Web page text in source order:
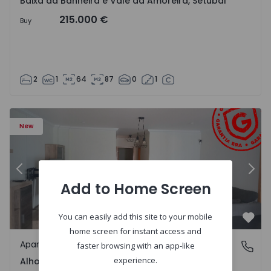
Buy 215.000 €
2 1 64 87 0 1
New
- 15
Apartment T2 com Terrace Moita, Alhos Vedros -
Previous
Alhos Vedros, Setúbal
Apartment
Alhos Vedros, Setúbal
Add to Home Screen
You can easily add this site to your mobile
home screen for instant access and
faster browsing with an app-like
experience.